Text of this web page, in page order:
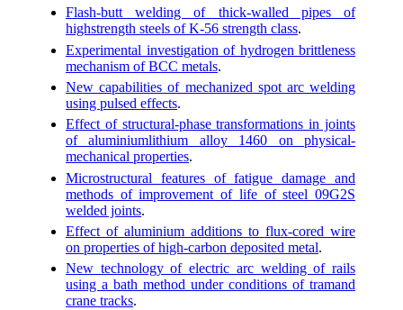
Flash-butt welding of thick-walled pipes of
highstrength steels of K-56 strength class.
Experimental investigation of hydrogen brittleness
mechanism of BCC metals.
New capabilities of mechanized spot arc welding
using pulsed effects.
Effect of structural-phase transformations in joints
of aluminiumlithium alloy 1460 on physical-
mechanical properties.
Microstructural features of fatigue damage and
methods of improvement of life of steel 09G2S
welded joints.
Effect of aluminium additions to flux-cored wire
on properties of high-carbon deposited metal.
New technology of electric arc welding of rails
using a bath method under conditions of tramand
crane tracks.